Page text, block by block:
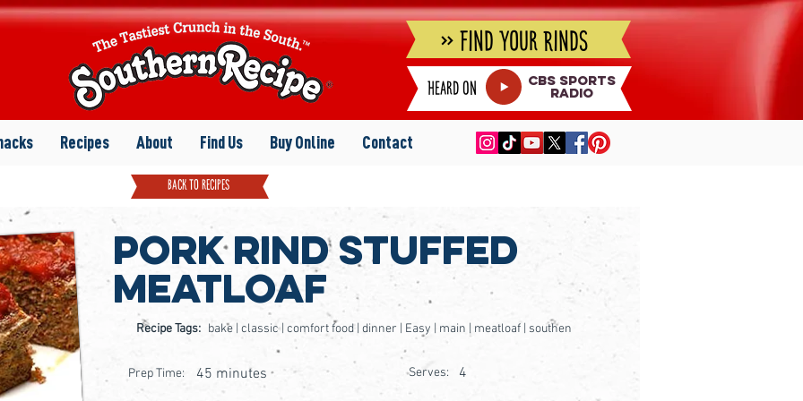
» Find Your Rinds
Recipes About Find Us Buy Online Contact
Heard on
cbs sports
radio
back to recipes
Pork Rind Stuffed
Meatloaf
Recipe Tags: bake | classic | comfort food | dinner | Easy | main | meatloaf | southen
Prep Time: 45 minutes Serves: 4